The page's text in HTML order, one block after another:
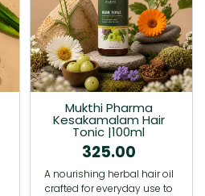
Mukthi Pharma
Kesakamalam Hair
Tonic |100ml
325.00
A nourishing herbal hair oil
crafted for everyday use to